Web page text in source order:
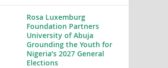
Rosa Luxemburg
Foundation Partners
University of Abuja
Grounding the Youth for
Nigeria’s 2027 General
Elections